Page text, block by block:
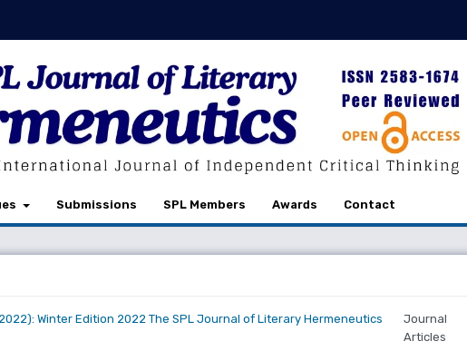
Submissions SPL Members Awards Contact
Winter Edition 2022 The SPL Journal of Literary Hermeneutics
Journal
Articles